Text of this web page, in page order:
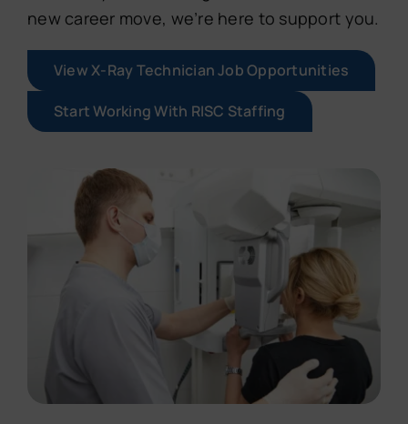
new career move, we’re here to support you.
View X-Ray Technician Job Opportunities
Start Working With RISC Staffing